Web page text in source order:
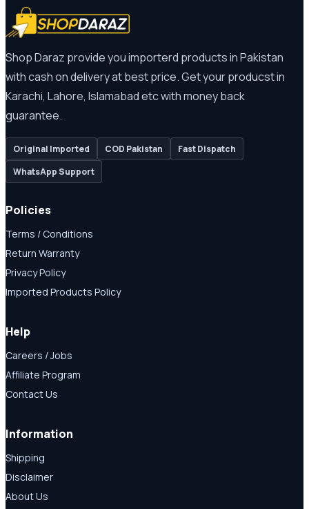
Shop Daraz provide you importerd products in Pakistan
with cash on delivery at best price. Get your producst in
Karachi, Lahore, Islamabad etc with money back
guarantee.
Original Imported COD Pakistan
Fast Dispatch
WhatsApp Support
Policies
Terms / Conditions
Return Warranty
Privacy Policy
Imported Products Policy
Help
Careers / Jobs
Affiliate Program
Contact Us
Information
Shipping
Disclaimer
About Us